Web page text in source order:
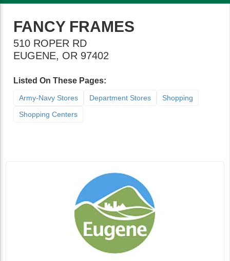
FANCY FRAMES
510 ROPER RD
EUGENE, OR 97402
Listed On These Pages:
Army-Navy Stores Department Stores
Shopping
Shopping Centers